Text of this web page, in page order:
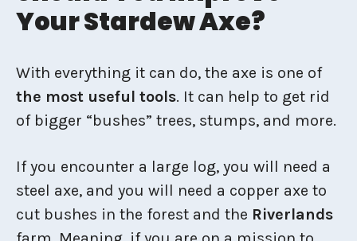
Your Stardew Axe?
With everything it can do, the axe is one of
the most useful tools. It can help to get rid
of bigger “bushes” trees, stumps, and more.
If you encounter a large log, you will need a
steel axe, and you will need a copper axe to
cut bushes in the forest and the Riverlands